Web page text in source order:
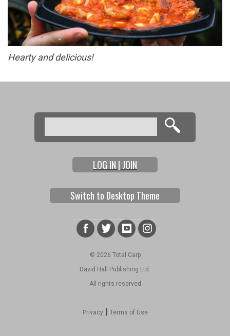
Hearty and delicious!
Search form
Search
LOG IN | JOIN
Switch to Desktop Theme
© 2026 Total Carp
David Hall Publishing Ltd.
All rights reserved
Privacy| Terms of Use